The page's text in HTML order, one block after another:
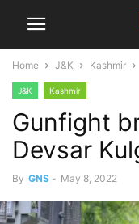
Home J&K Kashmir
J&K Kashmir
Gunfight
Devsar
By GNS - May 8, 2022